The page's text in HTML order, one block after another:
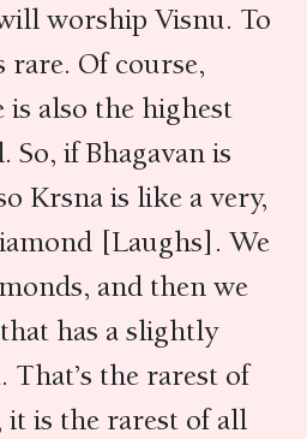
worship Visnu. To
Of course,
is also the highest
if Bhagavan is
Krsna is like a very,
[Laughs]. We
and then we
has a slightly
the rarest of
is the rarest of all